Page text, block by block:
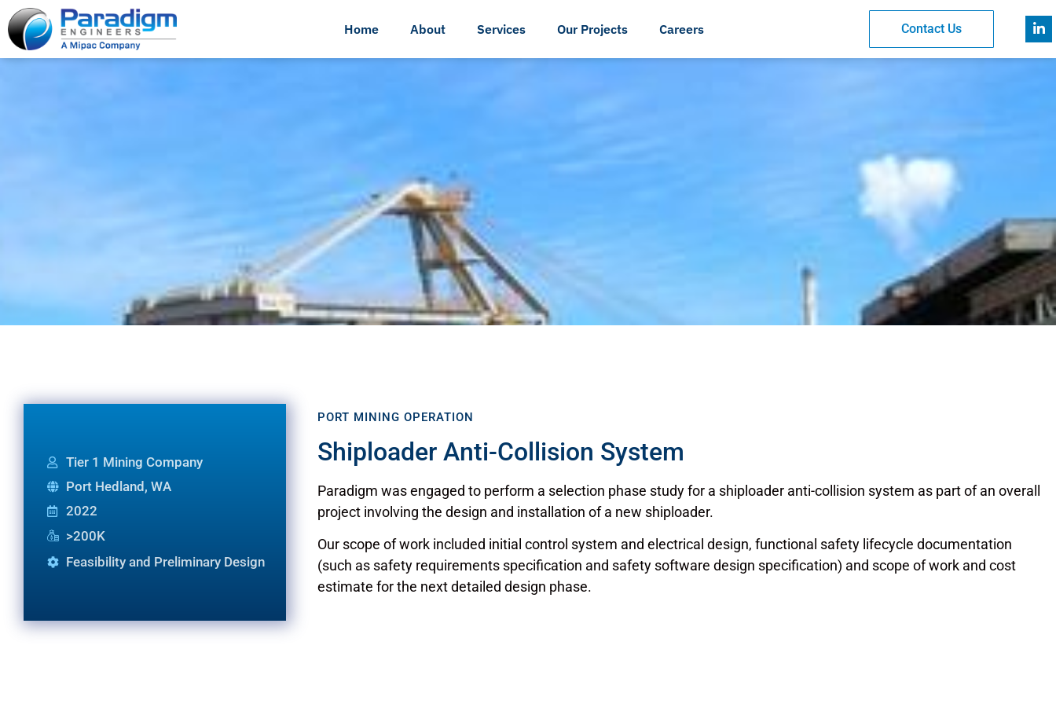
Home About Services Our Projects Careers Contact Us
Tier 1 Mining Company
Port Hedland, WA
2022
>200K
Feasibility and Preliminary Design
PORT MINING OPERATION
Shiploader Anti-Collision System
Paradigm was engaged to perform a selection phase study for a shiploader anti-collision system as part of an overall
project involving the design and installation of a new shiploader.
Our scope of work included initial control system and electrical design, functional safety lifecycle documentation
(such as safety requirements specification and safety software design specification) and scope of work and cost
estimate for the next detailed design phase.